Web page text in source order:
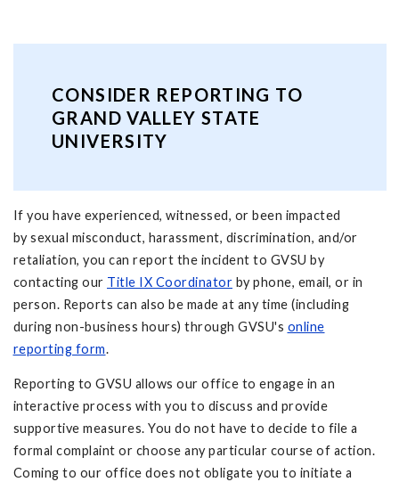
CONSIDER REPORTING TO
GRAND VALLEY STATE
UNIVERSITY
If you have experienced, witnessed, or been impacted
by sexual misconduct, harassment, discrimination, and/or
retaliation, you can report the incident to GVSU by
contacting our Title IX Coordinator by phone, email, or in
person. Reports can also be made at any time (including
during non-business hours) through GVSU's online
reporting form.
Reporting to GVSU allows our office to engage in an
interactive process with you to discuss and provide
supportive measures. You do not have to decide to file a
formal complaint or choose any particular course of action.
Coming to our office does not obligate you to initiate a